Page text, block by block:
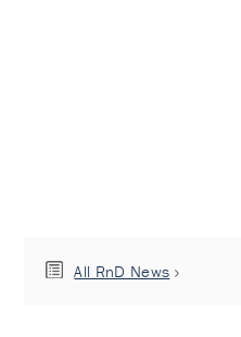
All RnD News